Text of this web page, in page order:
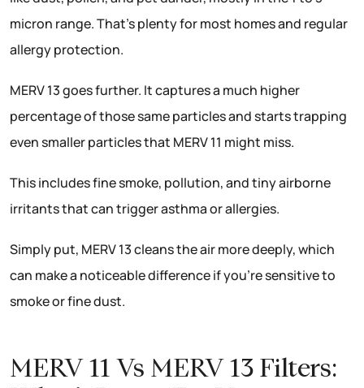
micron range. That’s plenty for most homes and regular
allergy protection.
MERV 13 goes further. It captures a much higher
percentage of those same particles and starts trapping
even smaller particles that MERV 11 might miss.
This includes fine smoke, pollution, and tiny airborne
irritants that can trigger asthma or allergies.
Simply put, MERV 13 cleans the air more deeply, which
can make a noticeable difference if you’re sensitive to
smoke or fine dust.
MERV 11 Vs MERV 13 Filters: